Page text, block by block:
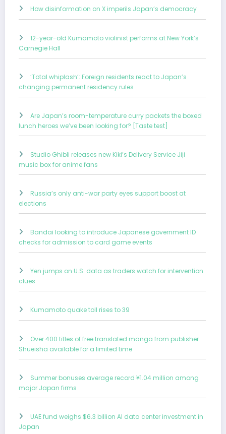
How disinformation on X imperils Japan’s democracy
12-year-old Kumamoto violinist performs at New York’s
Carnegie Hall
‘Total whiplash’: Foreign residents react to Japan’s
changing permanent residency rules
Are Japan’s room-temperature curry packets the boxed
lunch heroes we’ve been looking for? [Taste test]
Studio Ghibli releases new Kiki’s Delivery Service Jiji
music box for anime fans
Russia’s only anti-war party eyes support boost at
elections
Bandai looking to introduce Japanese government ID
checks for admission to card game events
Yen jumps on U.S. data as traders watch for intervention
clues
Kumamoto quake toll rises to 39
Over 400 titles of free translated manga from publisher
Shueisha available for a limited time
Summer bonuses average record ¥1.04 million among
major Japan firms
UAE fund weighs $6.3 billion AI data center investment in
Japan